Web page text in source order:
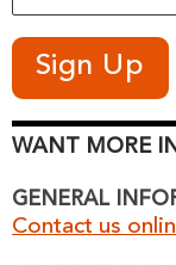
WANT MORE
GENERAL
Contact us